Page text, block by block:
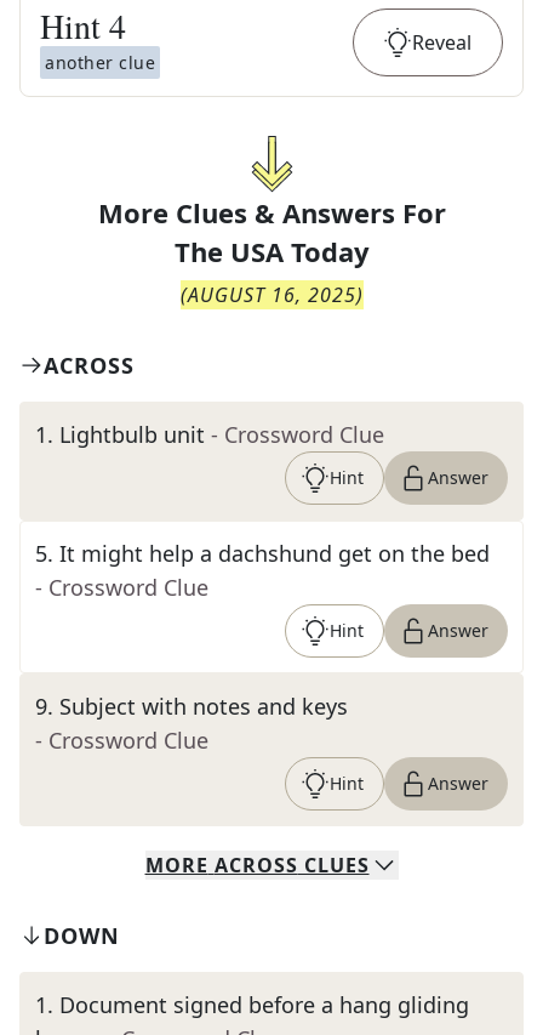
Hint4
another clue
Reveal
More Clues & Answers For
The USA Today
(AUGUST 16, 2025)
ACROSS
1. Lightbulb unit - Crossword Clue
Hint Answer
5. It might help a dachshund get on the bed
- Crossword Clue
Hint Answer
9. Subject with notes and keys
- Crossword Clue
Hint Answer
MORE ACROSS CLUES
DOWN
1. Document signed before a hang gliding